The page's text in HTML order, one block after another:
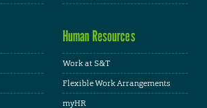
Human Resources
Work at S&T
Flexible Work Arrangements
myHR